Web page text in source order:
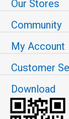
Our Stores
Community
My Account
Customer
Download